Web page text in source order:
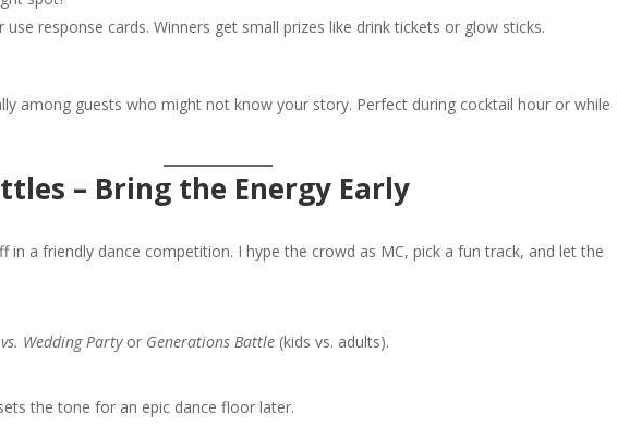
response cards. Winners get small prizes like drink tickets or glow sticks.
among guests who might not know your story. Perfect during cocktail hour or while
– Bring the Energy Early
in a friendly dance competition. I hype the crowd as MC, pick a fun track, and let the
Wedding Partyor Generations Battle (kids vs. adults).
the tone for an epic dance floor later.